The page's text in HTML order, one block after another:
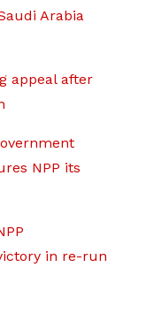
Arabia
appeal after
NPP its
in re-run